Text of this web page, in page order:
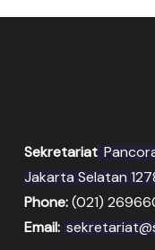
Sekretariat
Jakarta Selatan
Phone:(021)
Email: